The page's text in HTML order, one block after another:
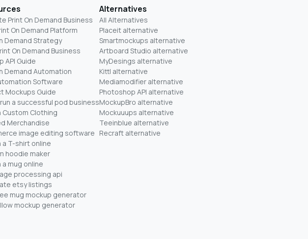
Print On Demand Business
On Demand Platform
Demand Strategy
On Demand Business
API Guide
Demand Automation
Software
Mockups Guide
a successful pod business
Custom Clothing
Merchandise
image editing software
a T-shirt online
hoodie maker
a mug online
processing api
etsy listings
mug mockup generator
mockup generator
Alternatives
All Alternatives
Placeit alternative
Smartmockups alternative
Artboard Studio alternative
MyDesings alternative
Kittl alternative
Mediamodifier alternative
Photoshop API alternative
MockupBro alternative
Mockuuups alternative
Teeinblue alternative
Recraft alternative